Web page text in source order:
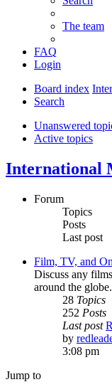
The team
FAQ
Login
Board index
Search
Unanswered
Active topics
International
Forum
Topics
Posts
Last post
Film, TV, and
Discuss any
around the globe.
28 Topics
252 Posts
Last post
by
3:08 pm
Jump to